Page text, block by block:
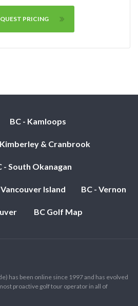
PRICING
BC - Kamloops
Kimberley & Cranbrook
- South Okanagan
Vancouver Island BC - Vernon
BC Golf Map
has been online since 1997 and has evolved
proactive golf tour operator in all of